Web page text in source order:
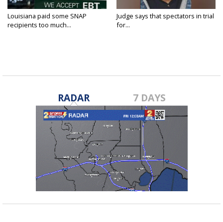
Louisiana paid some SNAP
recipients too much...
Judge says that spectators in trial
for...
RADAR 7 DAYS